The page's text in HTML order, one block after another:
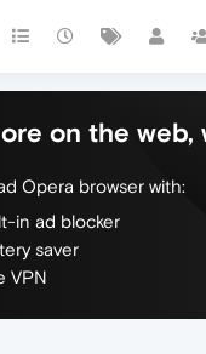
on the
Opera browser with:
in ad blocker
saver
VPN